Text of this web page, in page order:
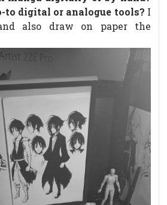
to digital or analogue tools? I
also draw on paper the